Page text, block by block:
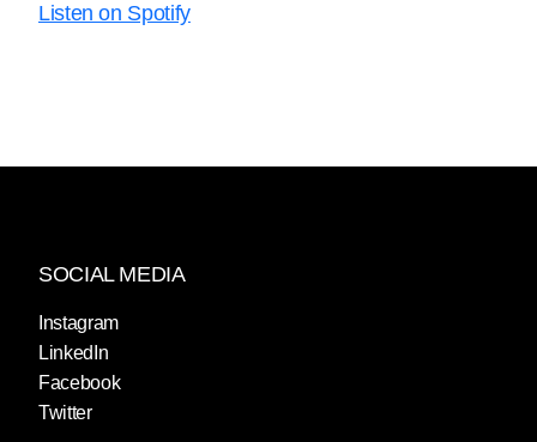
Listen on Spotify
SOCIAL MEDIA
Instagram
LinkedIn
Facebook
Twitter